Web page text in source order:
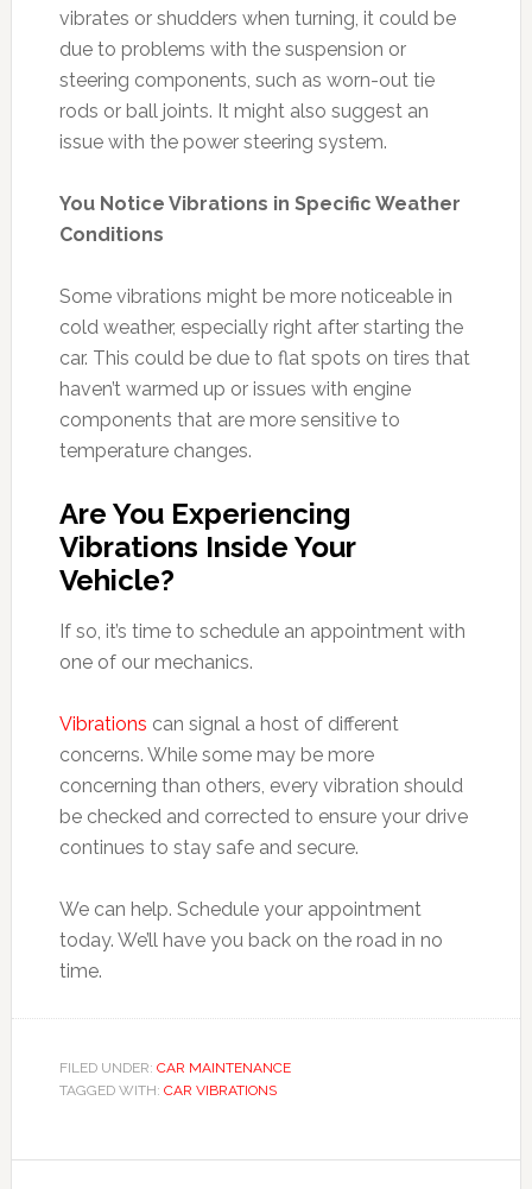
vibrates or shudders when turning, it could be
due to problems with the suspension or
steering components, such as worn-out tie
rods or ball joints. It might also suggest an
issue with the power steering system.
You Notice Vibrations in Specific Weather
Conditions
Some vibrations might be more noticeable in
cold weather, especially right after starting the
car. This could be due to flat spots on tires that
haven’t warmed up or issues with engine
components that are more sensitive to
temperature changes.
Are You Experiencing
Vibrations Inside Your
Vehicle?
If so, it’s time to schedule an appointment with
one of our mechanics.
Vibrations can signal a host of different
concerns. While some may be more
concerning than others, every vibration should
be checked and corrected to ensure your drive
continues to stay safe and secure.
We can help. Schedule your appointment
today. We’ll have you back on the road in no
time.
FILED UNDER: CAR MAINTENANCE
TAGGED WITH: CAR VIBRATIONS